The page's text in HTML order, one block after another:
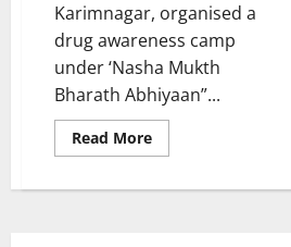
Karimnagar, organised a
drug awareness camp
under ‘Nasha Mukth
Bharath Abhiyaan”...
Read MoreRead
more